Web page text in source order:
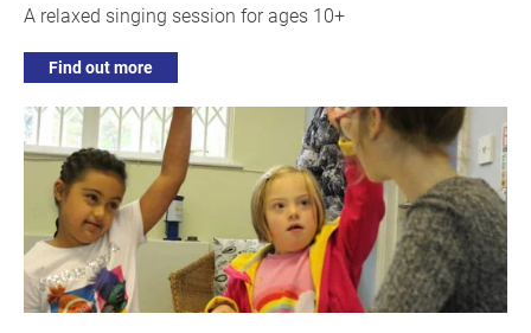
A relaxed singing session for ages 10+
Find out more